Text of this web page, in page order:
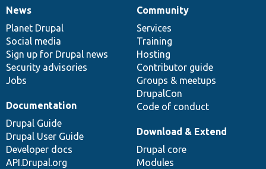
News
items
News
Planet Drupal
Social media
Sign up for Drupal news
Security advisories
Jobs
Our
community
Community
Services
Training
Hosting
Contributor guide
Groups & meetups
DrupalCon
Code of conduct
Documentation
Documentation
Drupal Guide
Drupal User Guide
Developer docs
API.Drupal.org
Drupal
code
base
Download & Extend
Drupal core
Modules
Governance
of
community